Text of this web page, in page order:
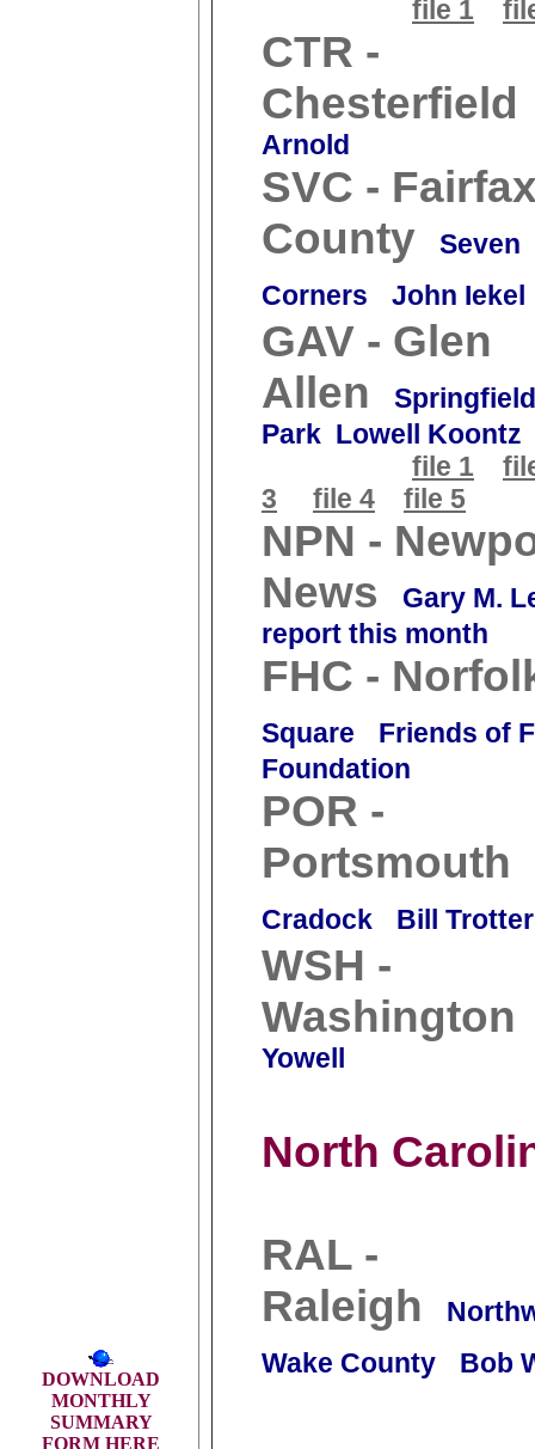
DOWNLOAD
MONTHLY
SUMMARY
FORM HERE
file 1
CTR -
Chesterfield
Arnold
SVC -
County
Seven
Corners
John Iekel
GAV - Glen
Allen
Springfield
Park Lowell Koontz
file 1
3
file 4 file 5
NPN -
News
Gary M.
report this month
FHC -
Square
Friends of
Foundation
POR -
Portsmouth
Cradock Bill Trotter
WSH -
Washington
Yowell
North
RAL -
Raleigh
Wake County
Bob